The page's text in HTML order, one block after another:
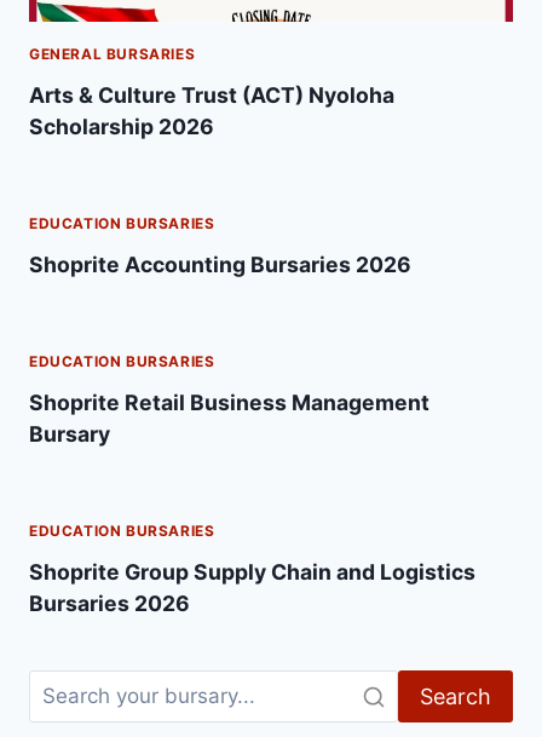
GENERAL BURSARIES
Arts & Culture Trust (ACT) Nyoloha
Scholarship 2026
EDUCATION BURSARIES
Shoprite Accounting Bursaries 2026
EDUCATION BURSARIES
Shoprite Retail Business Management
Bursary
EDUCATION BURSARIES
Shoprite Group Supply Chain and Logistics
Bursaries 2026
Search